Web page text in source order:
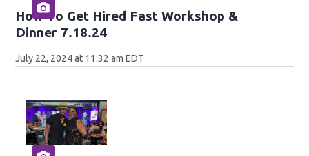
How To Get Hired Fast Workshop &
Dinner 7.18.24
July 22, 2024 at 11:32 am EDT